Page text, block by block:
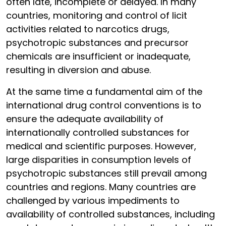
countries, monitoring and control of licit
activities related to narcotics drugs,
psychotropic substances and precursor
chemicals are insufficient or inadequate,
resulting in diversion and abuse.
At the same time a fundamental aim of the
international drug control conventions is to
ensure the adequate availability of
internationally controlled substances for
medical and scientific purposes. However,
large disparities in consumption levels of
psychotropic substances still prevail among
countries and regions. Many countries are
challenged by various impediments to
availability of controlled substances, including